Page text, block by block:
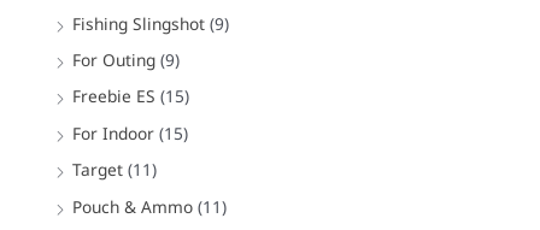
Fishing Slingshot (9)
For Outing (9)
Freebie ES (15)
For Indoor (15)
Target (11)
Pouch & Ammo (11)